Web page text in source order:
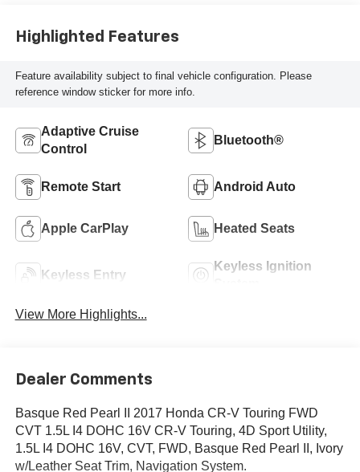
Highlighted Features
Feature availability subject to final vehicle configuration. Please
reference window sticker for more info.
Adaptive Cruise
Control
Bluetooth®
Remote Start Android Auto
Apple CarPlay Heated Seats
Keyless Entry
Keyless Ignition
View More Highlights...
Dealer Comments
Basque Red Pearl II 2017 Honda CR-V Touring FWD
CVT 1.5L I4 DOHC 16V CR-V Touring, 4D Sport Utility,
1.5L I4 DOHC 16V, CVT, FWD, Basque Red Pearl II, Ivory
w/Leather Seat Trim, Navigation System.